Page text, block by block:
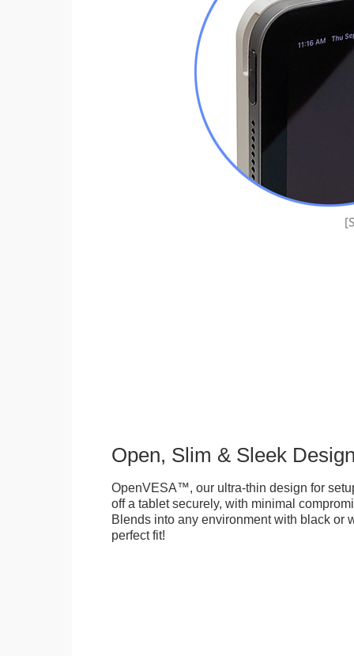
Open, Slim & Sleek
OpenVESA™, our ultra-thin design for
off a tablet securely, with minimal
Blends into any environment with black or
perfect fit!